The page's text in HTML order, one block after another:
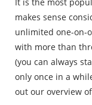
makes sense
unlimited one-on-
with more than
(you can always
only once in a
out our overview